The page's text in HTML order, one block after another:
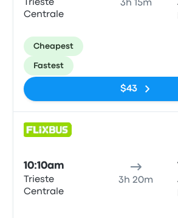
Trieste
Centrale
3h 15m
Cheapest
Fastest
$43
10:10am
Trieste
Centrale
3h 20m